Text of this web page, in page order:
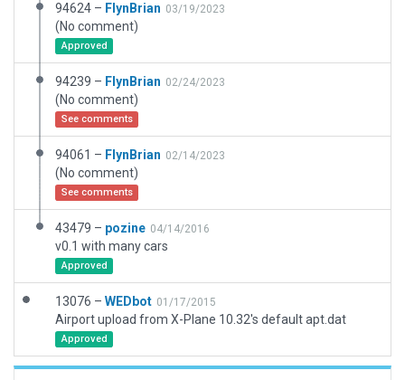
94624 – FlynBrian 03/19/2023
(No comment)
Approved
94239 – FlynBrian 02/24/2023
(No comment)
See comments
94061 – FlynBrian 02/14/2023
(No comment)
See comments
43479 – pozine 04/14/2016
v0.1 with many cars
Approved
13076 – WEDbot 01/17/2015
Airport upload from X-Plane 10.32's default apt.dat
Approved